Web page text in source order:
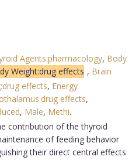
Agents:pharmacology, Body
Weight:drug effects , Brain
effects, Energy
effects,
, Male, Methi.
contribution of the thyroid
of feeding behavior
their direct central effects